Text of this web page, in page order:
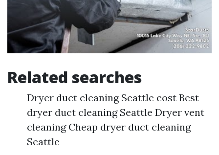
Related searches
Dryer duct cleaning Seattle cost Best
dryer duct cleaning Seattle Dryer vent
cleaning Cheap dryer duct cleaning
Seattle